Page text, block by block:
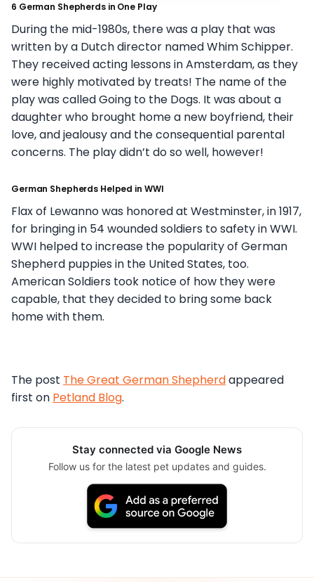
6 German Shepherds in One Play
During the mid-1980s, there was a play that was
written by a Dutch director named Whim Schipper.
They received acting lessons in Amsterdam, as they
were highly motivated by treats! The name of the
play was called Going to the Dogs. It was about a
daughter who brought home a new boyfriend, their
love, and jealousy and the consequential parental
concerns. The play didn’t do so well, however!
German Shepherds Helped in WWI
Flax of Lewanno was honored at Westminster, in 1917,
for bringing in 54 wounded soldiers to safety in WWI.
WWI helped to increase the popularity of German
Shepherd puppies in the United States, too.
American Soldiers took notice of how they were
capable, that they decided to bring some back
home with them.
The post The Great German Shepherdappeared
first on Petland Blog.
Stay connected via Google News
Follow us for the latest pet updates and guides.